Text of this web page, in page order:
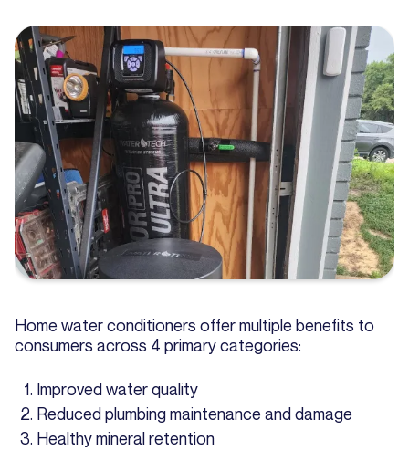
Home water conditioners offer multiple benefits to
consumers across 4 primary categories:
Improved water quality
Reduced plumbing maintenance and damage
Healthy mineral retention